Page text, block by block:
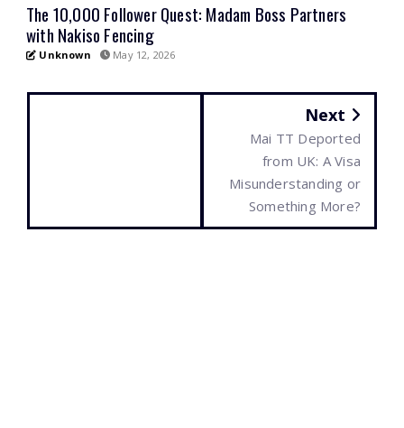
The 10,000 Follower Quest: Madam Boss Partners
with Nakiso Fencing
Unknown May 12, 2026
Next
Mai TT Deported
from UK: A Visa
Misunderstanding or
Something More?